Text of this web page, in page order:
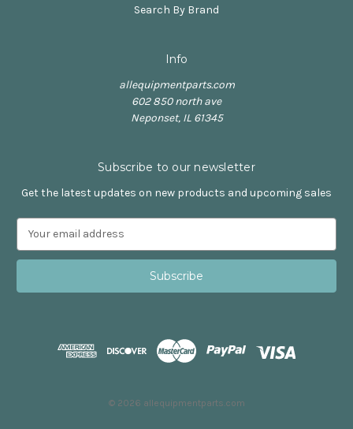
Search By Brand
Info
allequipmentparts.com
602 850 north ave
Neponset, IL 61345
Subscribe to our newsletter
Get the latest updates on new products and upcoming sales
a
l
© 2026 allequipmentparts.com